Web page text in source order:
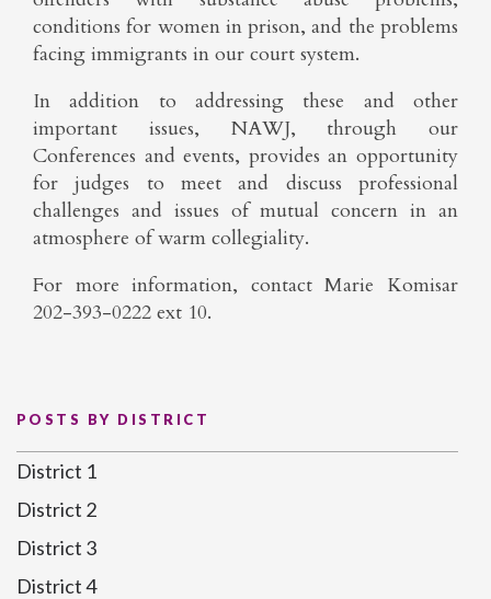
conditions for women in prison, and the problems
facing immigrants in our court system.
In addition to addressing these and other
important issues, NAWJ, through our
Conferences and events, provides an opportunity
for judges to meet and discuss professional
challenges and issues of mutual concern in an
atmosphere of warm collegiality.
For more information, contact Marie Komisar
202-393-0222 ext 10.
POSTS BY DISTRICT
District 1
District 2
District 3
District 4